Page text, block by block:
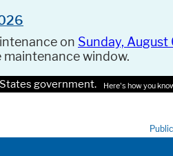
on Sunday,
window.
government. Here's how you